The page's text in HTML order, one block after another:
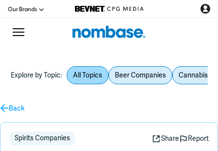
Our Brands
CPG Directory
Podcast
Jobs
Explore by Topic: All Topics Beer Companies Cannabis
Back
Spirits Companies Share Report